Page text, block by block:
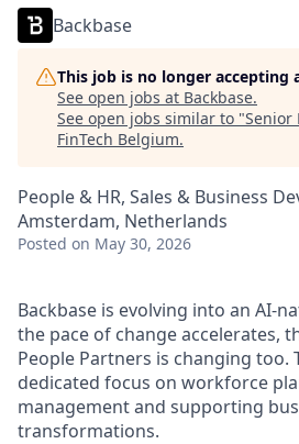
Backbase
This job is no longer accepting
See open jobs at Backbase.
See open jobs similar to "Senior
FinTech Belgium.
People & HR, Sales & Business
Amsterdam, Netherlands
Posted on May 30, 2026
Backbase is evolving into an AI-
the pace of change accelerates,
People Partners is changing too.
dedicated focus on workforce
management and supporting
transformations.